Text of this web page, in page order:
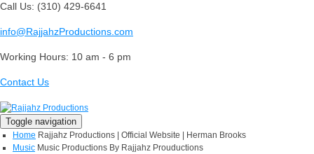
Call Us: (310) 429-6641
info@RajjahzProductions.com
Working Hours: 10 am - 6 pm
Contact Us
Toggle navigation
Home Rajjahz Productions | Official Website | Herman Brooks
Music Music Productions By Rajjahz Prouductions